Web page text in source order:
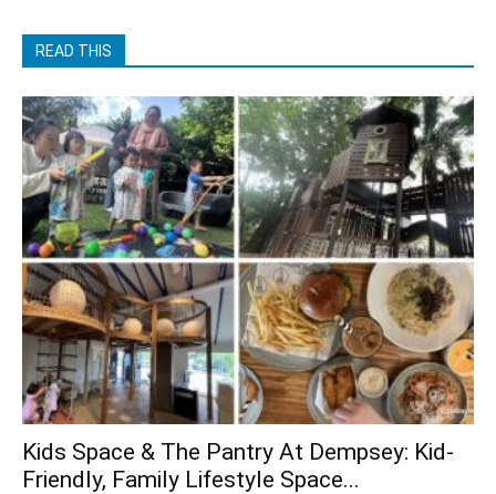
READ THIS
Kids Space & The Pantry At Dempsey: Kid-
Friendly, Family Lifestyle Space...